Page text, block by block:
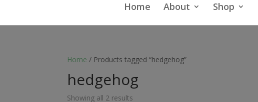
Home About Shop
Home / Products tagged “hedgehog”
hedgehog
Showing all 2 results